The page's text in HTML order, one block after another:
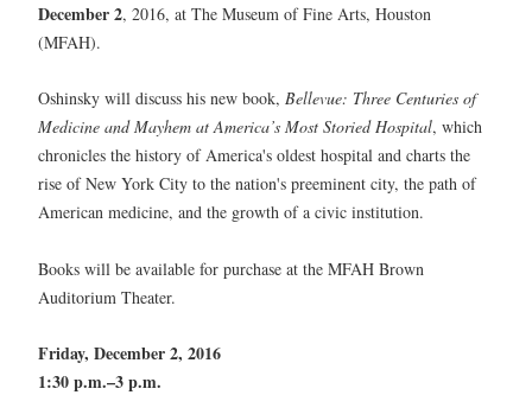
December 2, 2016, at The Museum of Fine Arts, Houston
(MFAH).
Oshinsky will discuss his new book, Bellevue: Three Centuries of
Medicine and Mayhem at America’s Most Storied Hospital, which
chronicles the history of America's oldest hospital and charts the
rise of New York City to the nation's preeminent city, the path of
American medicine, and the growth of a civic institution.
Books will be available for purchase at the MFAH Brown
Auditorium Theater.
Friday, December 2, 2016
1:30 p.m.–3 p.m.